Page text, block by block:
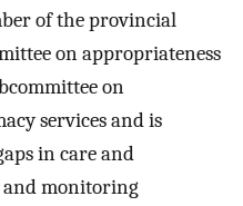
of the provincial
on appropriateness
on
services and is
in care and
monitoring